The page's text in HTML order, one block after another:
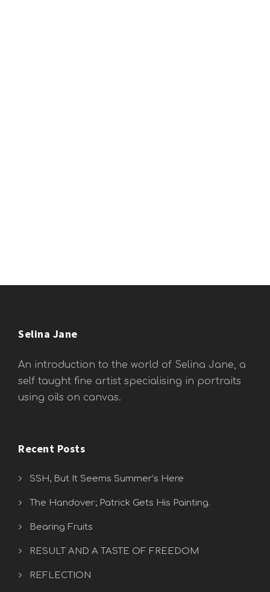
Selina Jane
An introduction to the world of Selina Jane, a
self taught fine artist specialising in portraits
using oils on canvas.
Recent Posts
SSH, But It Seems Summer’s Here
The Handover; Patrick Gets His Painting.
Bearing Fruits
RESULT AND A TASTE OF FREEDOM
REFLECTION